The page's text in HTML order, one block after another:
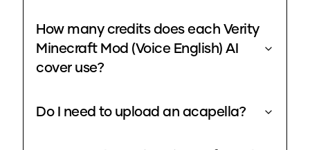
How many credits does each Verity
Minecraft Mod (Voice English) AI
cover use?
Do I need to upload an acapella?